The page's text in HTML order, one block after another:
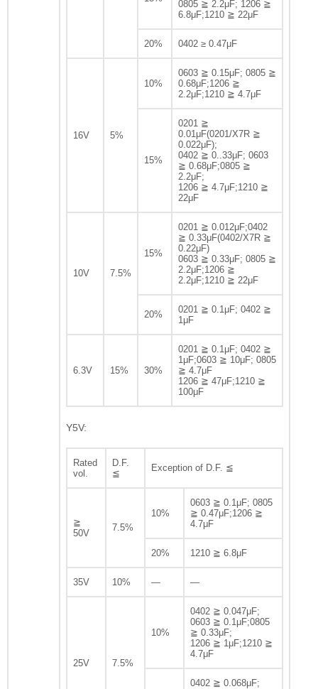
0805 ≧ 2.2μF; 1206 ≧
6.8μF;1210 ≧ 22μF
20% 0402 ≥ 0.47μF
16V 5%
10%
0603 ≧ 0.15μF; 0805 ≧
0.68μF;1206 ≧
2.2μF;1210 ≧ 4.7μF
15%
0201 ≧
0.01μF(0201/X7R ≧
0.022μF);
0402 ≧ 0..33μF; 0603
≧ 0.68μF;0805 ≧
2.2μF;
1206 ≧ 4.7μF;1210 ≧
22μF
10V 7.5%
15%
0201 ≧ 0.012μF;0402
≧ 0.33μF(0402/X7R ≧
0.22μF)
0603 ≧ 0.33μF; 0805 ≧
2.2μF;1206 ≧
2.2μF;1210 ≧ 22μF
20%
0201 ≧ 0.1μF; 0402 ≧
1μF
6.3V 15% 30%
0201 ≧ 0.1μF; 0402 ≧
1μF;0603 ≧ 10μF; 0805
≧ 4.7μF
1206 ≧ 47μF;1210 ≧
100μF
Y5V:
Rated
vol.
D.F.
≦
Exception of D.F. ≦
≧
50V
7.5%
10%
0603 ≧ 0.1μF; 0805
≧ 0.47μF;1206 ≧
4.7μF
20% 1210 ≧ 6.8μF
35V 10% — —
25V 7.5%
10%
0402 ≧ 0.047μF;
0603 ≧ 0.1μF;0805
≧ 0.33μF;
1206 ≧ 1μF;1210 ≧
4.7μF
0402 ≧ 0.068μF;